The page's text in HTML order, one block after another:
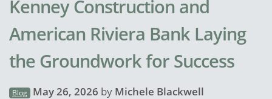
Kenney Construction and
American Riviera Bank Laying
the Groundwork for Success
Blog May 26, 2026 by Michele Blackwell